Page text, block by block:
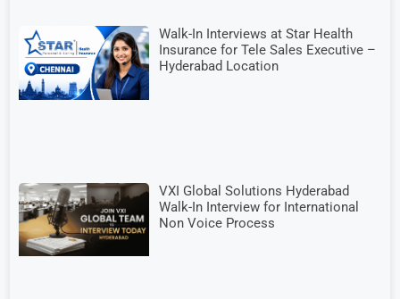
Walk-In Interviews at Star Health
Insurance for Tele Sales Executive –
Hyderabad Location
VXI Global Solutions Hyderabad
Walk-In Interview for International
Non Voice Process